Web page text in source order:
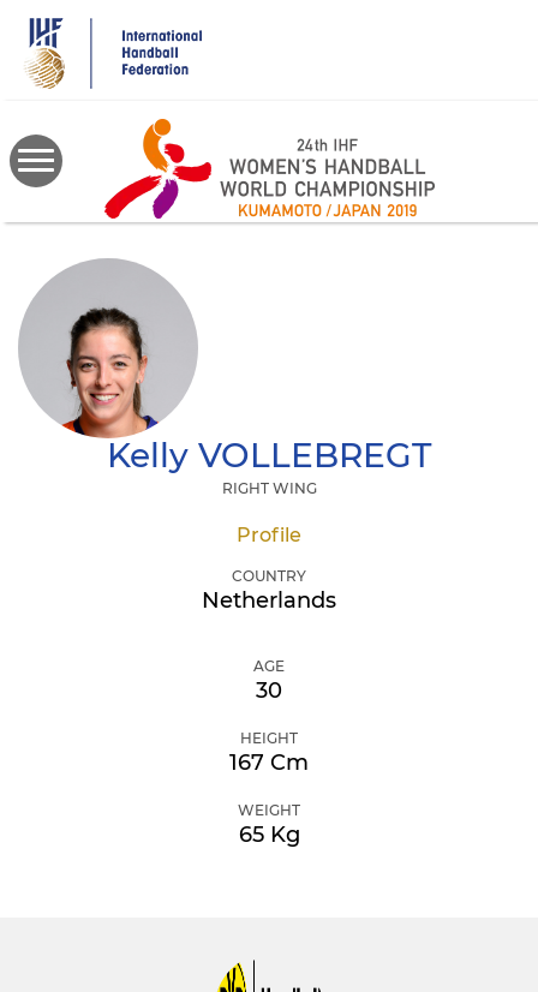
main
content
Kelly VOLLEBREGT
RIGHT WING
Profile
COUNTRY
Netherlands
AGE
30
HEIGHT
167 Cm
WEIGHT
65 Kg